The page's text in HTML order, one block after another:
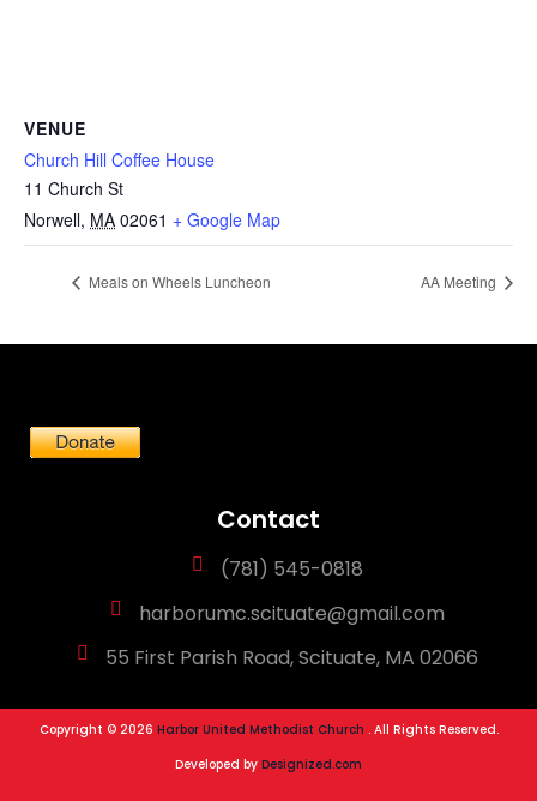
VENUE
Church Hill Coffee House
11 Church St
Norwell, MA 02061 + Google Map
Meals on Wheels Luncheon AA Meeting
Contact
(781) 545-0818
harborumc.scituate@gmail.com
55 First Parish Road, Scituate, MA 02066
Copyright © 2026 Harbor United Methodist Church . All Rights Reserved.
Developed by Designized.com